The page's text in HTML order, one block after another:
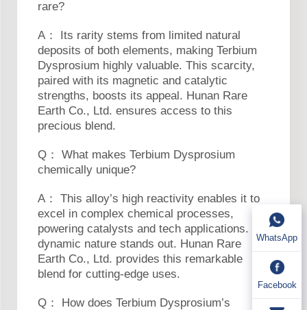
rare?
A： Its rarity stems from limited natural
deposits of both elements, making Terbium
Dysprosium highly valuable. This scarcity,
paired with its magnetic and catalytic
strengths, boosts its appeal. Hunan Rare
Earth Co., Ltd. ensures access to this
precious blend.
Q： What makes Terbium Dysprosium
chemically unique?
A： This alloy’s high reactivity enables it to
excel in complex chemical processes,
powering catalysts and tech applications. Its
dynamic nature stands out. Hunan Rare
Earth Co., Ltd. provides this remarkable
blend for cutting-edge uses.
Q： How does Terbium Dysprosium’s
WhatsApp
Facebook